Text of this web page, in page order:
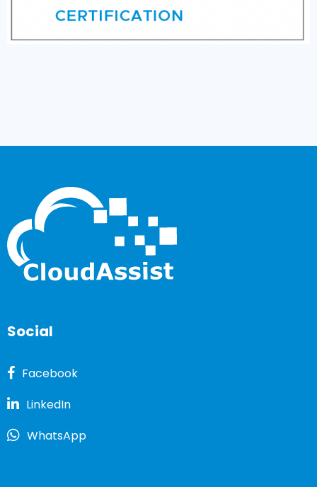
Social
Facebook
LinkedIn
WhatsApp